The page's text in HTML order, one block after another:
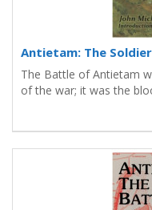
Antietam: The
The Battle of Antietam
of the war; it was the